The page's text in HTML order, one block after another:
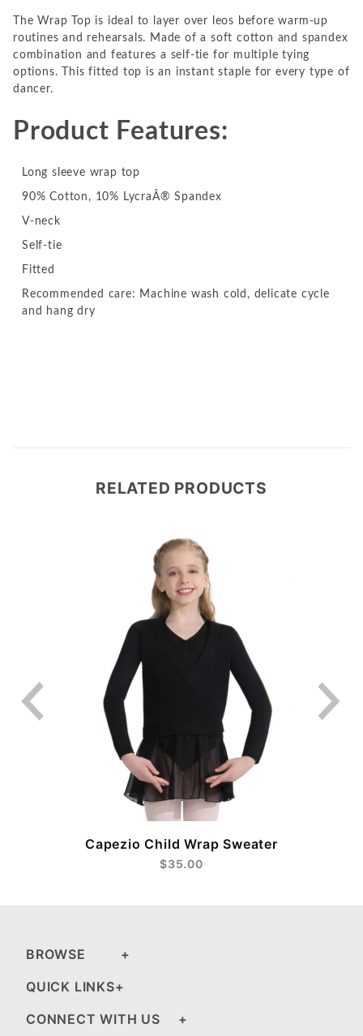
The Wrap Top is ideal to layer over leos before warm-up
routines and rehearsals. Made of a soft cotton and spandex
combination and features a self-tie for multiple tying
options. This fitted top is an instant staple for every type of
dancer.
Product Features:
Long sleeve wrap top
90% Cotton, 10% LycraÂ® Spandex
V-neck
Self-tie
Fitted
Recommended care: Machine wash cold, delicate cycle
and hang dry
RELATED PRODUCTS
Capezio Child Wrap Sweater
$35.00
BROWSE
QUICK LINKS
CONNECT WITH US